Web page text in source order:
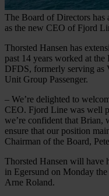
The Board of Directors has
as the new CEO of Fjord
Thorsted Hansen has
past 14 years worked at
DFDS, formerly serving as
Unit Group Passenger.
– We’re delighted to
CEO. Fjord Line was well
we’re confident that Brian,
ensure that our position
Chairman of the Board,
Thorsted Hansen will have
in Egersund on Monday
Arne Roland.